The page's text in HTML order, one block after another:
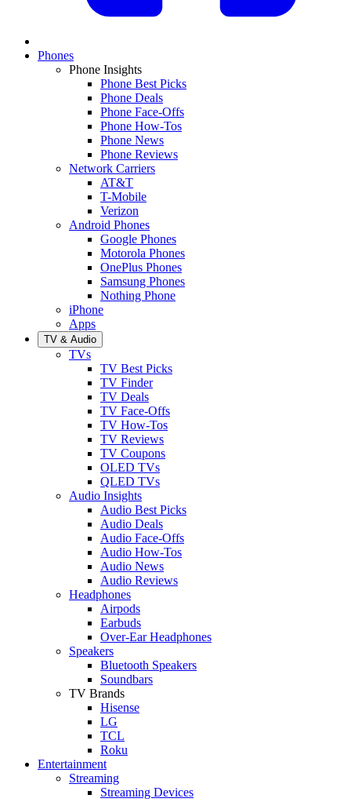
Phones
Phone Insights
Phone Best Picks
Phone Deals
Phone Face-Offs
Phone How-Tos
Phone News
Phone Reviews
Network Carriers
AT&T
T-Mobile
Verizon
Android Phones
Google Phones
Motorola Phones
OnePlus Phones
Samsung Phones
Nothing Phone
iPhone
Apps
TV & Audio
TVs
TV Best Picks
TV Finder
TV Deals
TV Face-Offs
TV How-Tos
TV Reviews
TV Coupons
OLED TVs
QLED TVs
Audio Insights
Audio Best Picks
Audio Deals
Audio Face-Offs
Audio How-Tos
Audio News
Audio Reviews
Headphones
Airpods
Earbuds
Over-Ear Headphones
Speakers
Bluetooth Speakers
Soundbars
TV Brands
Hisense
LG
TCL
Roku
Entertainment
Streaming
Streaming Devices